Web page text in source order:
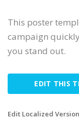
This poster
campaign
you stand out.
EDIT THIS
Edit Localized